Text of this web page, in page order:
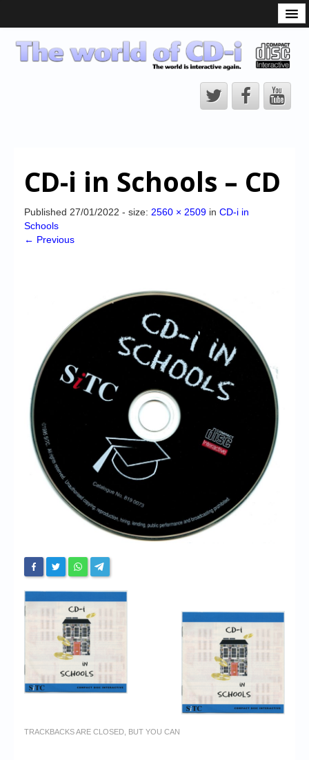
CD-i Players
CD-i Accessories
CD-i Title Development
Downloads
High Scores
Forum
My Account
Login/Logout
Messages
Contact us
Website’s History
CD-i in Schools – CD
Published 27/01/2022 - size: 2560 × 2509 in CD-i in
Schools
← Previous
TRACKBACKS ARE CLOSED, BUT YOU CAN